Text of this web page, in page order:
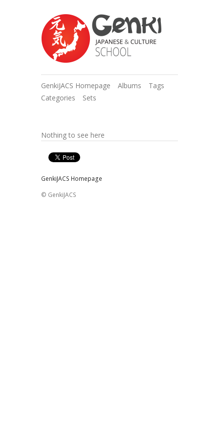
GenkiJACS Homepage Albums
Tags
Categories
Sets
Nothing to see here
GenkiJACS Homepage
© GenkiJACS